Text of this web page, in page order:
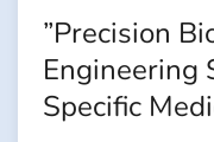
”Precision
Engineering
Specific